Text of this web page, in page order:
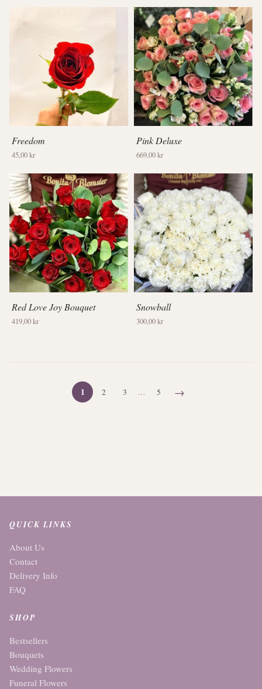
Freedom
45,00 kr
Pink Deluxe
669,00 kr
Red Love Joy Bouquet
419,00 kr
Snowball
300,00 kr
1 2 3 … 5 →
QUICK LINKS
About Us
Contact
Delivery Info
FAQ
SHOP
Bestsellers
Bouquets
Wedding Flowers
Funeral Flowers